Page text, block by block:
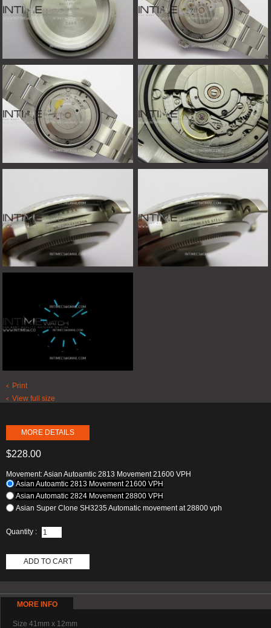
Print
View full size
MORE DETAILS
$228.00
Movement: Asian Autoamtic 2813 Movement 21600 VPH
Asian Autoamtic 2813 Movement 21600 VPH
Asian Automatic 2824 Movement 28800 VPH
Asian Super Clone SH3235 Automatic movement at 28800 vph
Quantity :
ADD TO CART
MORE INFO
Size 41mm x 12mm